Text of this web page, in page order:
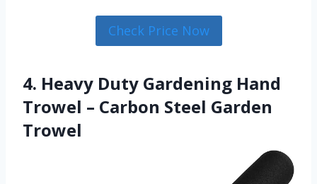
Check Price Now
4. Heavy Duty Gardening Hand
Trowel – Carbon Steel Garden
Trowel